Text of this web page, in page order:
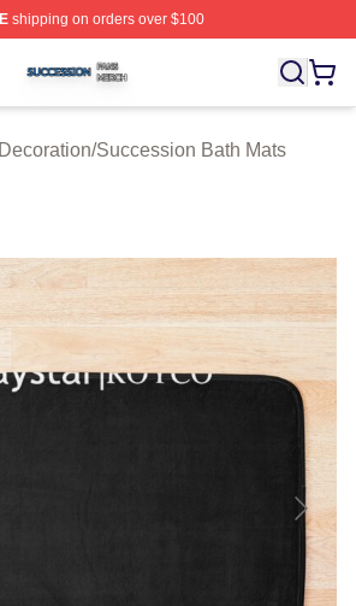
shipping on orders over $100
⚡️ Officially Licensed Succession
/Succession Bath Mats